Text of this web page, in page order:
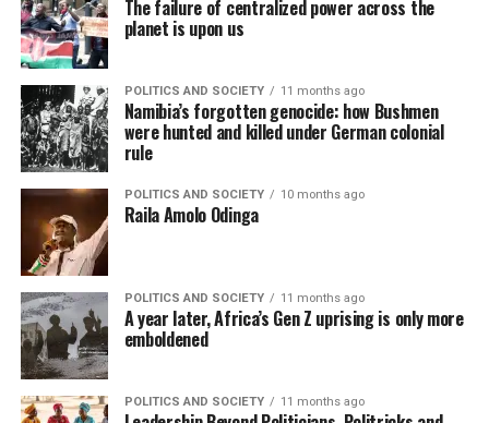
The failure of centralized power across the
planet is upon us
POLITICS AND SOCIETY 11 months ago
Namibia’s forgotten genocide: how Bushmen
were hunted and killed under German colonial
rule
POLITICS AND SOCIETY 10 months ago
Raila Amolo Odinga
POLITICS AND SOCIETY 11 months ago
A year later, Africa’s Gen Z uprising is only more
emboldened
POLITICS AND SOCIETY 11 months ago